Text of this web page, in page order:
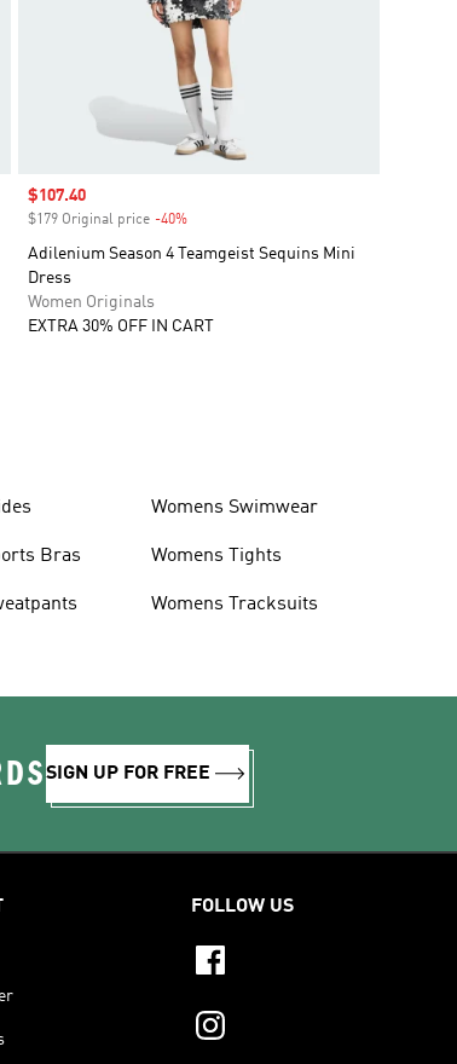
Sale price
$107.40
$179 Original price -40%Discount
Adilenium Season 4 Teamgeist Sequins Mini
Dress
Women Originals
EXTRA 30% OFF IN CART
Bras
Womens Swimwear
Womens Tights
Womens Tracksuits
SIGN UP FOR FREE
FOLLOW US